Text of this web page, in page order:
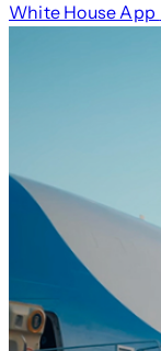
White House App